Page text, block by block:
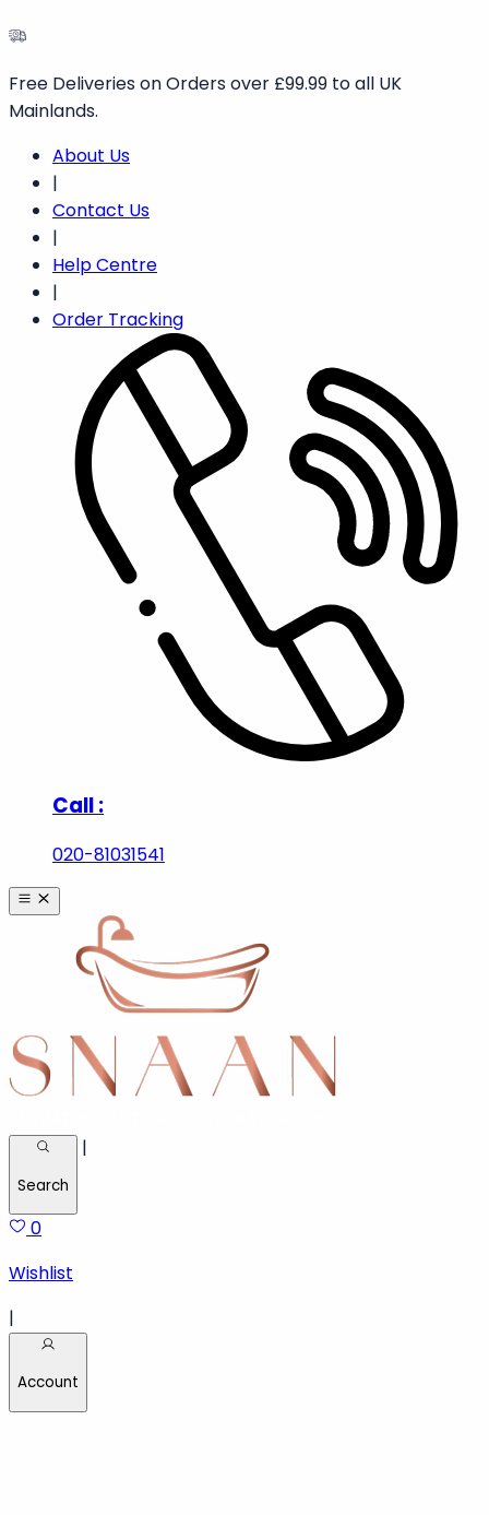
Free Deliveries on Orders over £99.99 to all UK
Mainlands.
About Us
|
Contact Us
|
Help Centre
|
Order Tracking
Call :
020-81031541
Search
|
0
Wishlist
|
Account